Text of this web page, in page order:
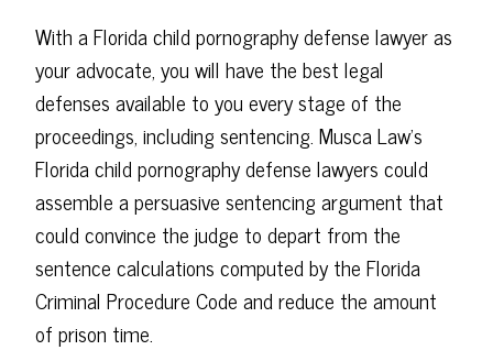
With a Florida child pornography defense lawyer as
your advocate, you will have the best legal
defenses available to you every stage of the
proceedings, including sentencing. Musca Law's
Florida child pornography defense lawyers could
assemble a persuasive sentencing argument that
could convince the judge to depart from the
sentence calculations computed by the Florida
Criminal Procedure Code and reduce the amount
of prison time.